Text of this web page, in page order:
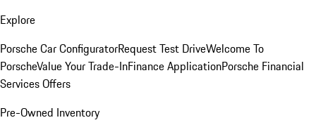
Explore
Porsche Car ConfiguratorRequest Test DriveWelcome To
PorscheValue Your Trade-InFinance ApplicationPorsche Financial
Services Offers
Pre-Owned Inventory